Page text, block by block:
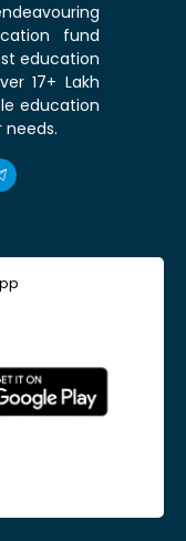
fund
education
17+ Lakh
education